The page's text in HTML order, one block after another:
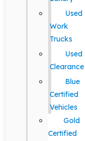
Used
Work
Trucks
Used
Clearance
Blue
Certified
Vehicles
Gold
Certified